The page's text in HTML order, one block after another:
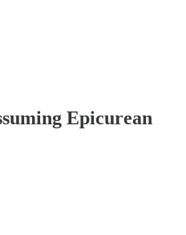
Epicurean